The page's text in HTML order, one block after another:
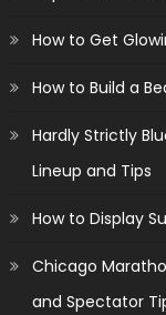
How to Get
How to Build a
Hardly Strictly
Lineup and Tips
How to Display
Chicago
and Spectator